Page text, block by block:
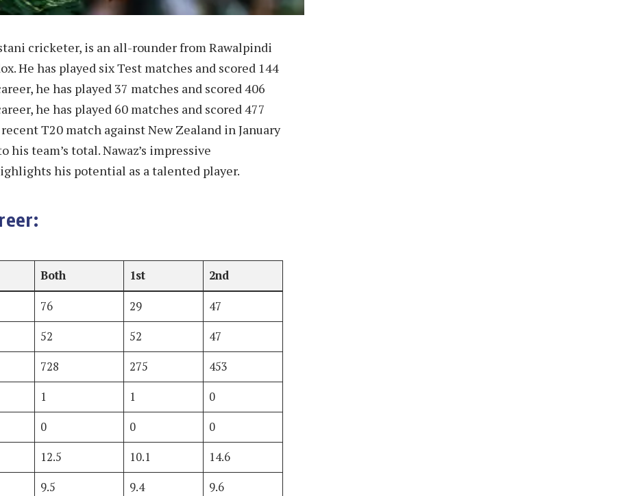
cricketer, is an all-rounder from Rawalpindi
He has played six Test matches and scored 144
he has played 37 matches and scored 406
he has played 60 matches and scored 477
T20 match against New Zealand in January
team’s total. Nawaz’s impressive
his potential as a talented player.
Both 1st 2nd
76 29
47
52 52
47
728 275
453
1 1
0
0 0
0
12.5 10.1
14.6
9.5 9.4
9.6